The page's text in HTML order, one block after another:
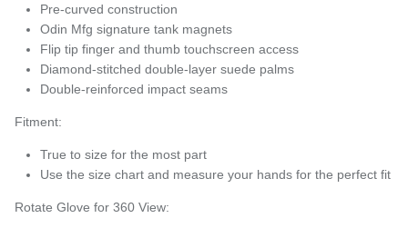
Pre-curved construction
Odin Mfg signature tank magnets
Flip tip finger and thumb touchscreen access
Diamond-stitched double-layer suede palms
Double-reinforced impact seams
Fitment:
True to size for the most part
Use the size chart and measure your hands for the perfect fit
Rotate Glove for 360 View: